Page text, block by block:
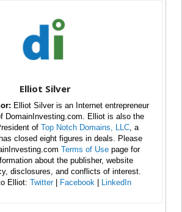
Elliot Silver
Elliot Silver is an Internet entrepreneur
DomainInvesting.com. Elliot is also the
of Top Notch Domains, LLC , a
closed eight figures in deals. Please
Terms of Use page for
about the publisher, website
disclosures, and conflicts of interest.
Elliot: Twitter| Facebook LinkedIn